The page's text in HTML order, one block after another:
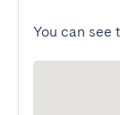
You can see